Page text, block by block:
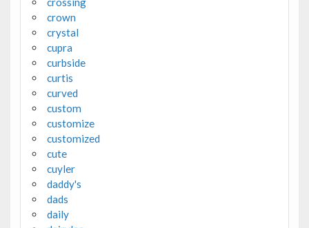
crown
crystal
cupra
curbside
curtis
curved
custom
customize
customized
cute
cuyler
daddy's
dads
daily